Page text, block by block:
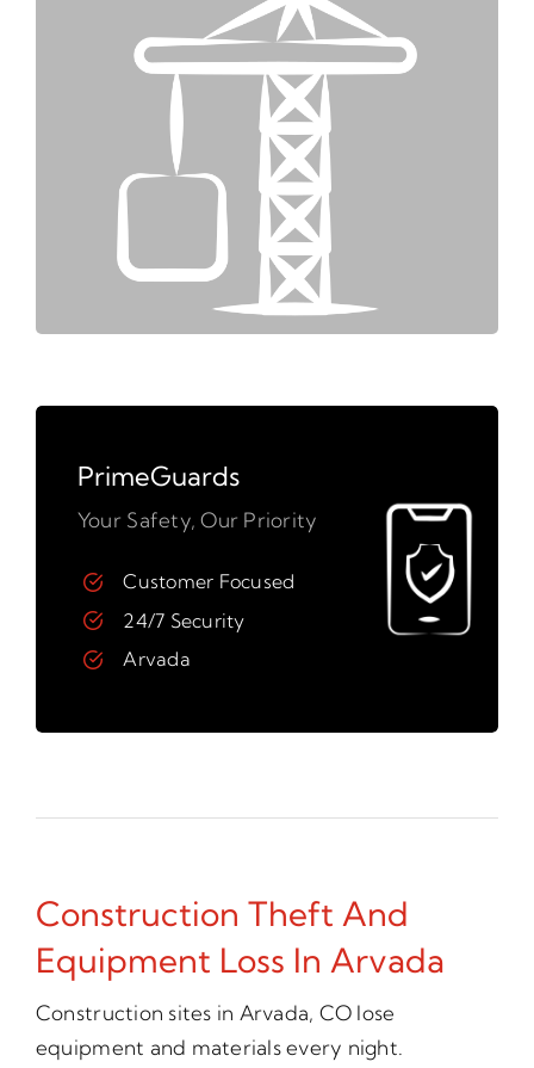
PrimeGuards
Your Safety, Our Priority
Customer Focused
24/7 Security
Arvada
Construction Theft And
Equipment Loss In Arvada
Construction sites in Arvada, CO lose
equipment and materials every night.